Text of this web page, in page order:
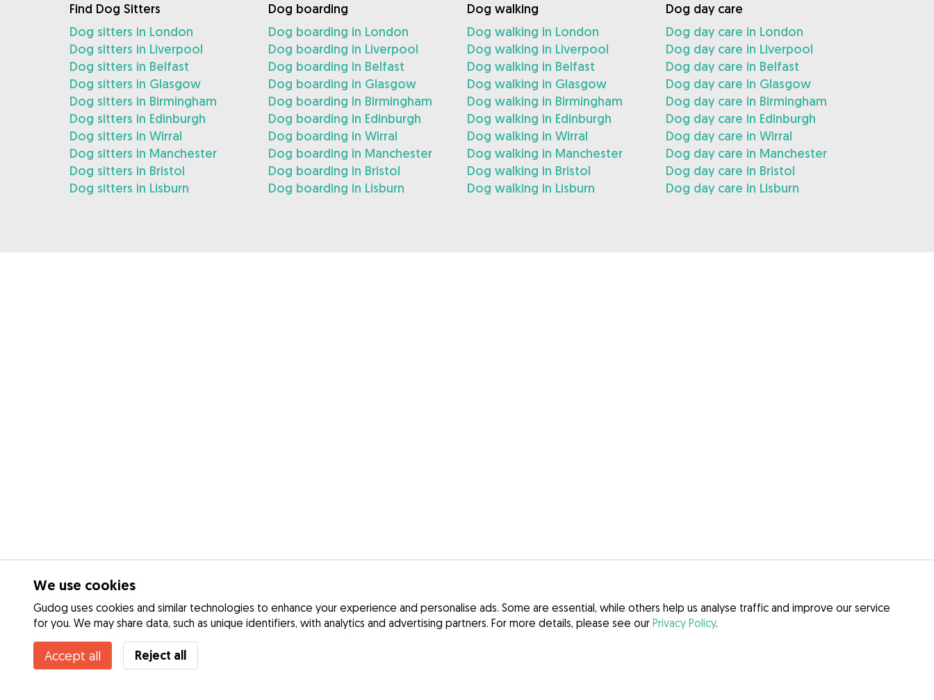
We use cookies
Gudog uses cookies and similar technologies to enhance your experience and personalise ads. Some are essential, while others help us analyse traffic and improve our service
for you. We may share data, such as unique identifiers, with analytics and advertising partners. For more details, please see our Privacy Policy.
Accept all Reject all
Find Dog Sitters
Dog sitters in London
Dog sitters in Liverpool
Dog sitters in Belfast
Dog sitters in Glasgow
Dog sitters in Birmingham
Dog sitters in Edinburgh
Dog sitters in Wirral
Dog sitters in Manchester
Dog sitters in Bristol
Dog sitters in Lisburn
Dog boarding
Dog boarding in London
Dog boarding in Liverpool
Dog boarding in Belfast
Dog boarding in Glasgow
Dog boarding in Birmingham
Dog boarding in Edinburgh
Dog boarding in Wirral
Dog boarding in Manchester
Dog boarding in Bristol
Dog boarding in Lisburn
Dog walking
Dog walking in London
Dog walking in Liverpool
Dog walking in Belfast
Dog walking in Glasgow
Dog walking in Birmingham
Dog walking in Edinburgh
Dog walking in Wirral
Dog walking in Manchester
Dog walking in Bristol
Dog walking in Lisburn
Dog day care
Dog day care in London
Dog day care in Liverpool
Dog day care in Belfast
Dog day care in Glasgow
Dog day care in Birmingham
Dog day care in Edinburgh
Dog day care in Wirral
Dog day care in Manchester
Dog day care in Bristol
Dog day care in Lisburn